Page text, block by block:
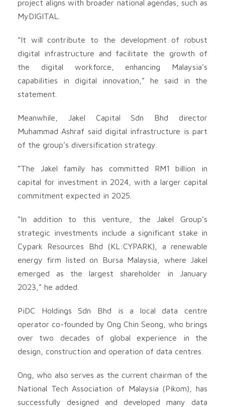
project aligns with broader national agendas, such as
MyDIGITAL.
“It will contribute to the development of robust
digital infrastructure and facilitate the growth of
the digital workforce, enhancing Malaysia’s
capabilities in digital innovation,” he said in the
statement.
Meanwhile, Jakel Capital Sdn Bhd director
Muhammad Ashraf said digital infrastructure is part
of the group’s diversification strategy.
“The Jakel family has committed RM1 billion in
capital for investment in 2024, with a larger capital
commitment expected in 2025.
“In addition to this venture, the Jakel Group’s
strategic investments include a significant stake in
Cypark Resources Bhd (KL:CYPARK), a renewable
energy firm listed on Bursa Malaysia, where Jakel
emerged as the largest shareholder in January
2023,” he added.
PiDC Holdings Sdn Bhd is a local data centre
operator co-founded by Ong Chin Seong, who brings
over two decades of global experience in the
design, construction and operation of data centres.
Ong, who also serves as the current chairman of the
National Tech Association of Malaysia (Pikom), has
successfully designed and developed many data